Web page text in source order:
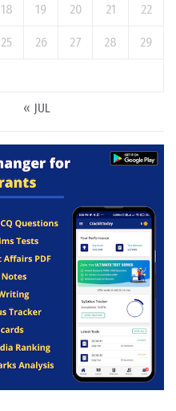
18 19 20 21 22
25 26 27 28 29
« JUL